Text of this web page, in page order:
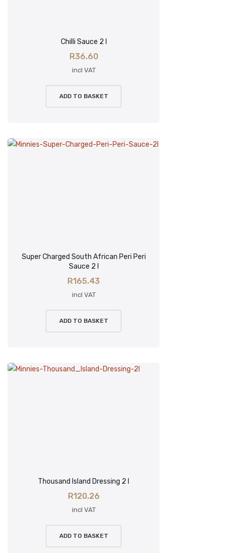
Chilli Sauce 2 l
R36.60
incl VAT
ADD TO BASKET
Super Charged South African Peri Peri
Sauce 2 l
R165.43
incl VAT
ADD TO BASKET
Thousand Island Dressing 2 l
R120.26
incl VAT
ADD TO BASKET